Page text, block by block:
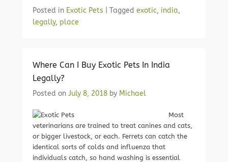
Posted in Exotic Pets Tagged exotic, india,
legally, place
Where Can I Buy Exotic Pets In India
Legally?
Posted on July 8, 2018 by Michael
Most
veterinarians are trained to treat canines and cats,
or bigger livestock, or each. Ferrets can catch the
identical sorts of colds and influenza that
individuals catch, so hand washing is essential